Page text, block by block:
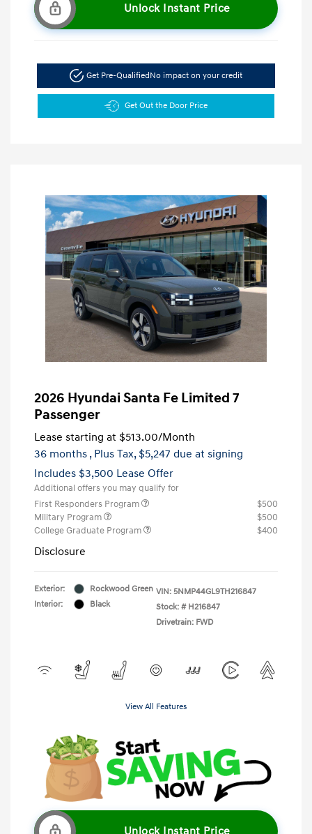
Unlock Instant Price
Get Pre-QualifiedNo impact on your credit
Get Out the Door Price
2026 Hyundai Santa Fe Limited 7
Passenger
Lease starting at $513.00/Month
36 months , Plus Tax, $5,247 due at signing
Includes $3,500 Lease Offer
Additional offers you may qualify for
First Responders Program
$500
Military Program
$500
College Graduate Program
$400
Disclosure
Exterior:
Rockwood Green
Interior:
Black
VIN: 5NMP44GL9TH216847
Stock: # H216847
Drivetrain: FWD
View All Features
Unlock Instant Price